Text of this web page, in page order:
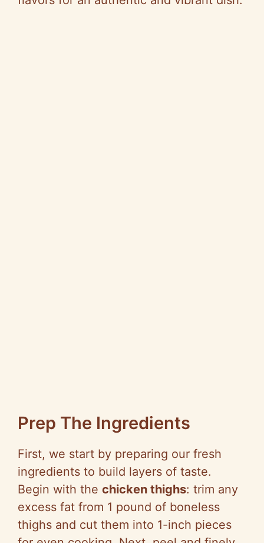
Prep The Ingredients
First, we start by preparing our fresh
ingredients to build layers of taste.
Begin with the chicken thighs: trim any
excess fat from 1 pound of boneless
thighs and cut them into 1-inch pieces